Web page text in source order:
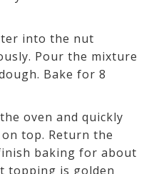
into the nut
Pour the mixture
Bake for 8
oven and quickly
top. Return the
baking for about
topping is golden